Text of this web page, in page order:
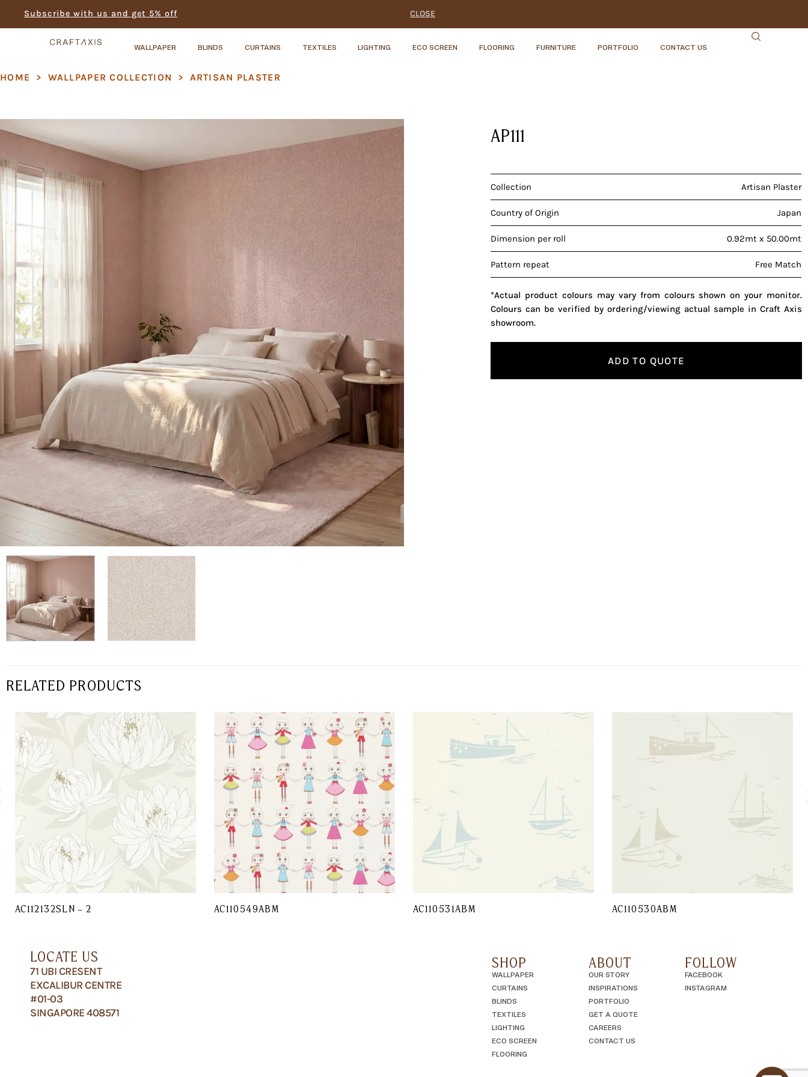
Subscribe with us and get 5% off CLOSE
WALLPAPER BLINDS CURTAINS TEXTILES LIGHTING ECO SCREEN FLOORING FURNITURE PORTFOLIO CONTACT US
HOME > WALLPAPER COLLECTION > ARTISAN PLASTER
AP111
Collection Artisan Plaster
Country of Origin Japan
Dimension per roll 0.92mt x 50.00mt
Pattern repeat Free Match
*Actual product colours may vary from colours shown on your monitor.
Colours can be verified by ordering/viewing actual sample in Craft Axis
showroom.
ADD TO QUOTE
RELATED PRODUCTS
AC112132SLN – 2 AC110549ABM AC110531ABM AC110530ABM
LOCATE US
71 UBI CRESENT
EXCALIBUR CENTRE
#01-03
SINGAPORE 408571
SHOP
WALLPAPER
CURTAINS
BLINDS
TEXTILES
LIGHTING
ECO SCREEN
FLOORING
ABOUT
OUR STORY
INSPIRATIONS
PORTFOLIO
GET A QUOTE
CAREERS
CONTACT US
FOLLOW
FACEBOOK
INSTAGRAM